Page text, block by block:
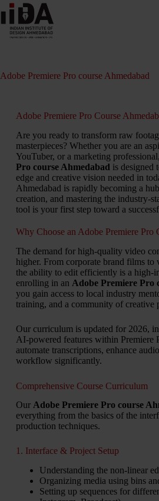
Adobe Premiere Pro course Ahmedabad
Adobe Premiere Pro Course
Are you ready to transform raw
masterpieces? Whether you are an
YouTuber, or a marketing
Pro course Ahmedabad is designed
edge and creative vision needed in
Ahmedabad is rapidly becoming a
creation, and mastering the industry-
tool is your first step toward a
Why Choose an Adobe Premiere Pro
The demand for high-quality video
higher. From corporate brand films to
the ability to edit efficiently is a high-
enrolling in an Adobe Premiere Pro
you gain access to local industry
training, and a community of creative
Our curriculum is updated for 2026,
AI-powered features within Premiere
automate transcriptions, enhance
workflow significantly.
Comprehensive Course Curriculum
Our Adobe Premiere Pro course
everything from the basics of the
production techniques.
1. Interface & Project Setup
Understanding the non-linear
Organizing media using bins
Setting up sequences for